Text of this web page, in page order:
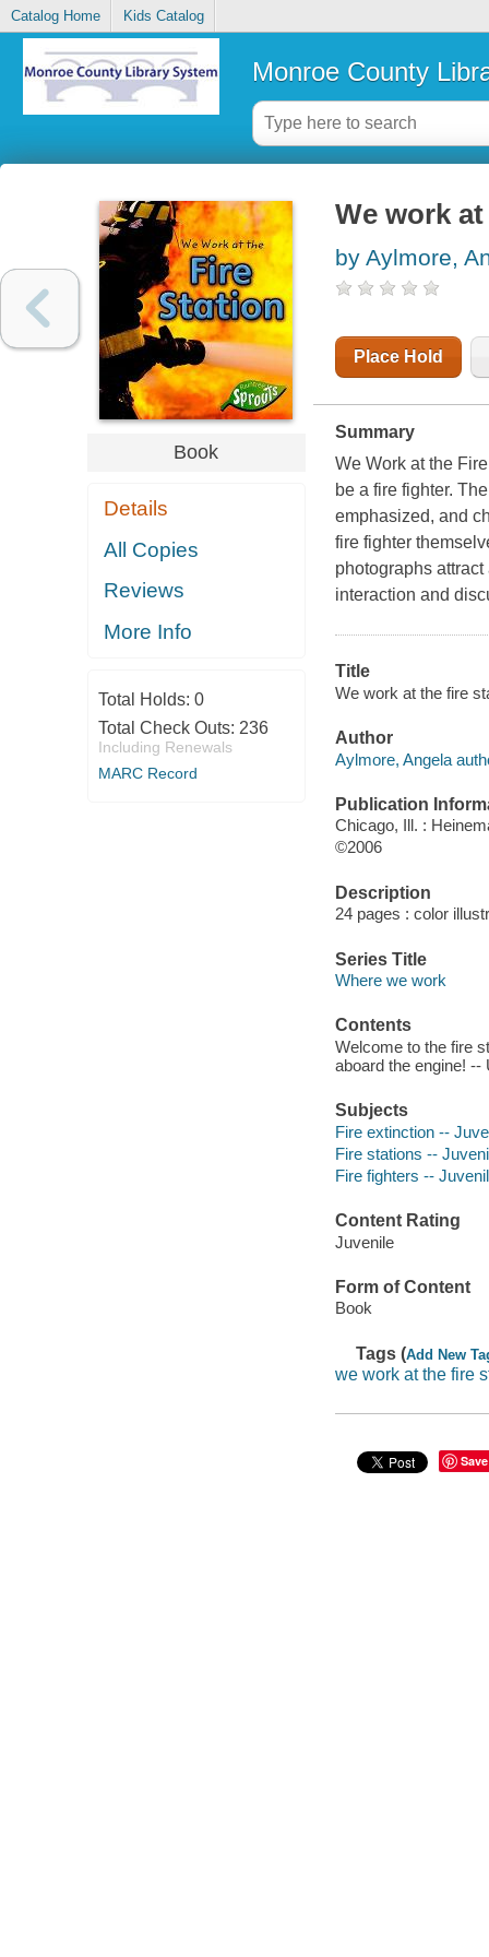
Catalog Home Kids Catalog
Monroe County
Book
Details
All Copies
Reviews
More Info
Total Holds: 0
Total Check Outs: 236
Including Renewals
MARC Record
We work
by Aylmore,
Place Hold
Summary
We Work at the
be a fire fighter.
emphasized, and
fire fighter
photographs
interaction and
Title
We work at the fire
Author
Aylmore, Angela
Publication
Chicago, Ill. :
©2006
Description
24 pages : color
Series Title
Where we work
Contents
Welcome to the fire
aboard the engine!
Subjects
Fire extinction --
Fire stations --
Fire fighters --
Content Rating
Juvenile
Form of Content
Book
Tags (Add New
we work at the fire
Save